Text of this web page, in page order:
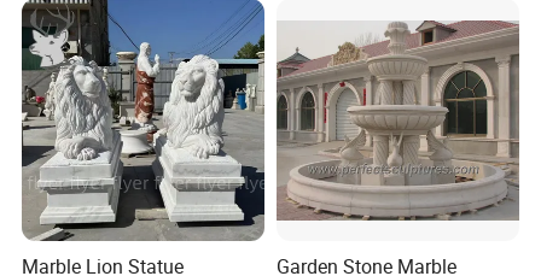
Marble Lion Statue
Garden Stone Marble